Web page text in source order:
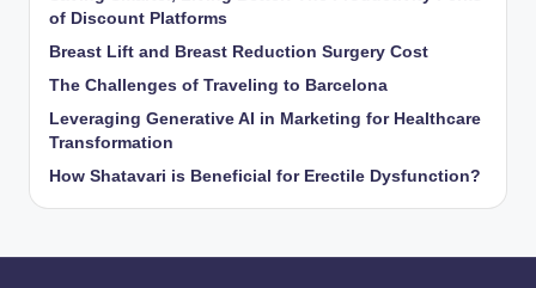
of Discount Platforms
Breast Lift and Breast Reduction Surgery Cost
The Challenges of Traveling to Barcelona
Leveraging Generative AI in Marketing for Healthcare
Transformation
How Shatavari is Beneficial for Erectile Dysfunction?